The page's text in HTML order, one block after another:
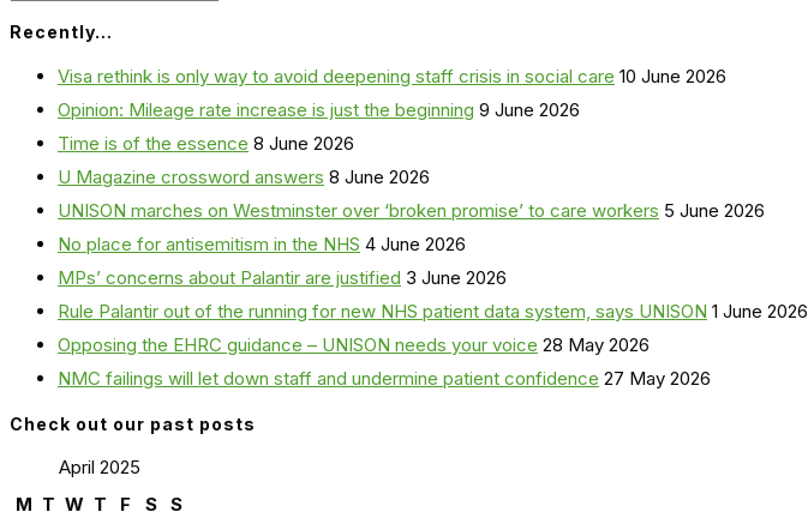
Recently…
Visa rethink is only way to avoid deepening staff crisis in social care 10 June 2026
Opinion: Mileage rate increase is just the beginning 9 June 2026
Time is of the essence 8 June 2026
U Magazine crossword answers 8 June 2026
UNISON marches on Westminster over ‘broken promise’ to care workers 5 June 2026
No place for antisemitism in the NHS 4 June 2026
MPs’ concerns about Palantir are justified 3 June 2026
Rule Palantir out of the running for new NHS patient data system, says UNISON 1 June 2026
Opposing the EHRC guidance – UNISON needs your voice 28 May 2026
NMC failings will let down staff and undermine patient confidence 27 May 2026
Check out our past posts
April 2025
M T W T F S
S